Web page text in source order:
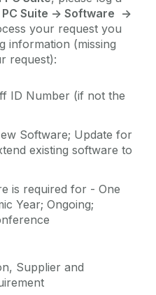
PC Suite -> Software ->
your request you
information (missing
request):
ID Number (if not the
Software; Update for
existing software to
is required for - One
Year; Ongoing;
Supplier and